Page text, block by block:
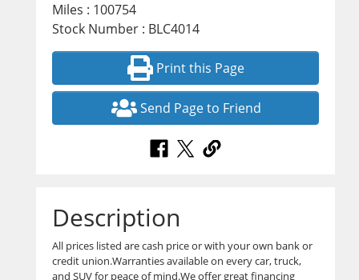
Miles : 100754
Stock Number : BLC4014
Print this Page
Send Page to Friend
Description
All prices listed are cash price or with your own bank or
credit union.Warranties available on every car, truck,
and SUV for peace of mind.We offer great financing